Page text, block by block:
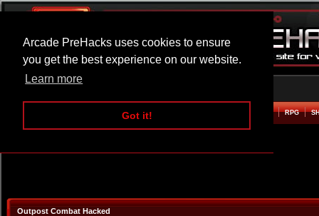
Arcade PreHacks uses cookies to ensure
you get the best experience on our website.
Learn more
Got it!
ARCADE BEAT EM UP RPG
Outpost Combat Hacked